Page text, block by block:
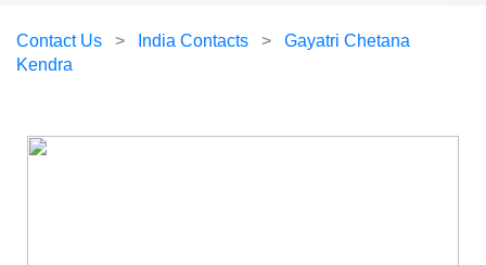
Contact Us > India Contacts > Gayatri Chetana
Kendra